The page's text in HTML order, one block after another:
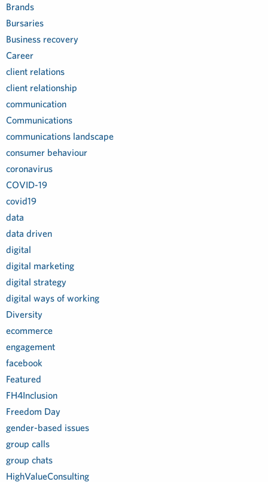
Brands
Bursaries
Business recovery
Career
client relations
client relationship
communication
Communications
communications landscape
consumer behaviour
coronavirus
COVID-19
covid19
data
data driven
digital
digital marketing
digital strategy
digital ways of working
Diversity
ecommerce
engagement
facebook
Featured
FH4Inclusion
Freedom Day
gender-based issues
group calls
group chats
HighValueConsulting